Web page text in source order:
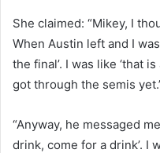
She claimed: “Mikey, I
When Austin left and I
the final’. I was like ‘that
got through the semis
“Anyway, he messaged
drink, come for a drink’. I